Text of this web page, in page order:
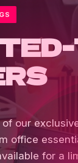
our
office
for a